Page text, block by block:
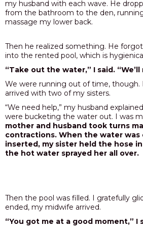
my husband with each wave. He
from the bathroom to the den,
massage my lower back.
Then he realized something. He
into the rented pool, which is
“Take out the water,” I said. “We’ll
We were running out of time,
arrived with two of my sisters.
“We need help,” my husband
were bucketing the water out. I was
mother and husband took turns
contractions. When the water
inserted, my sister held the hose
the hot water sprayed her all over.
Then the pool was filled. I gratefully
ended, my midwife arrived.
“You got me at a good moment,” I